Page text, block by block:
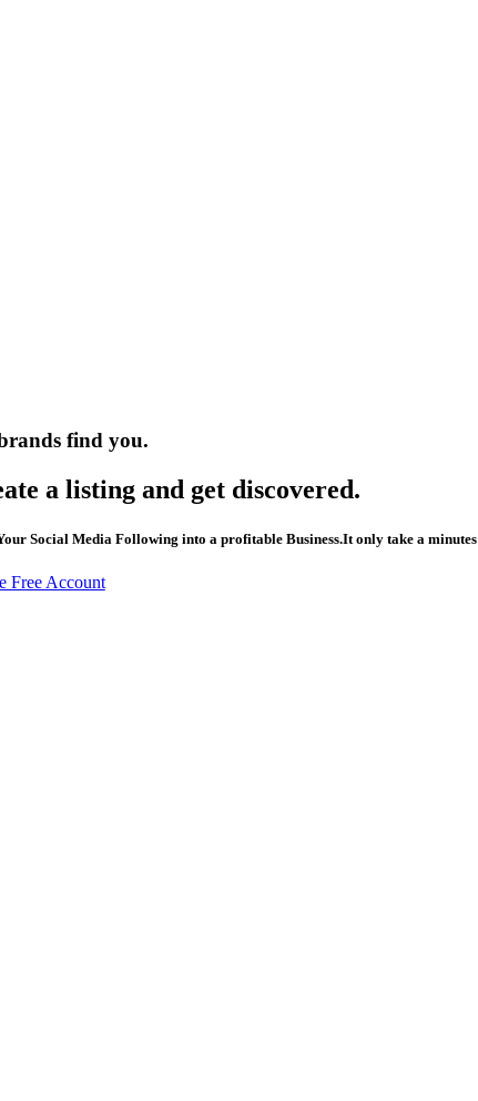
find you.
a listing and get discovered.
Social Media Following into a profitable Business.It only take a minutes
Free Account